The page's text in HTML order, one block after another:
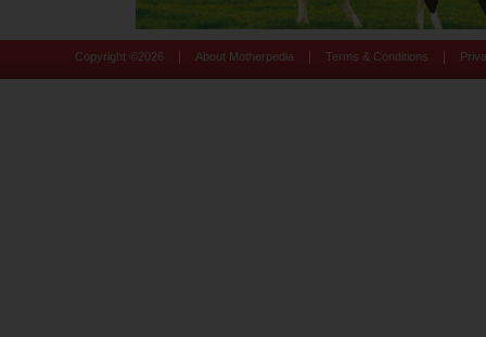
Copyright © 2026 About Motherpedia Terms & Conditions